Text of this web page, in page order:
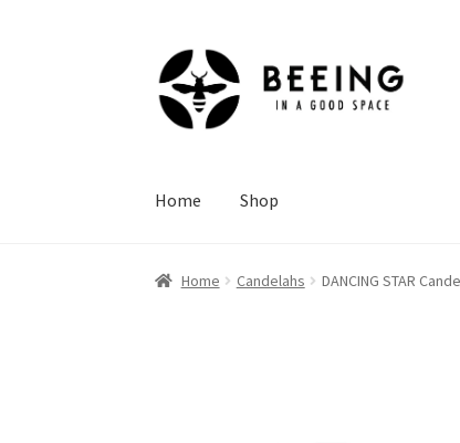
Skip
to
navigation
Skip
to
content
Home Shop
Home Candelahs DANCING STAR